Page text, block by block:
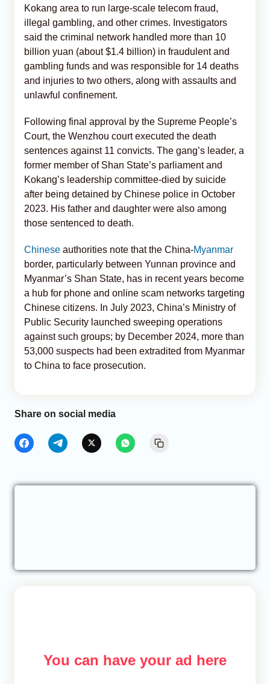
Kokang area to run large-scale telecom fraud,
illegal gambling, and other crimes. Investigators
said the criminal network handled more than 10
billion yuan (about $1.4 billion) in fraudulent and
gambling funds and was responsible for 14 deaths
and injuries to two others, along with assaults and
unlawful confinement.
Following final approval by the Supreme People’s
Court, the Wenzhou court executed the death
sentences against 11 convicts. The gang’s leader, a
former member of Shan State’s parliament and
Kokang’s leadership committee-died by suicide
after being detained by Chinese police in October
2023. His father and daughter were also among
those sentenced to death.
Chinese authorities note that the China-Myanmar
border, particularly between Yunnan province and
Myanmar’s Shan State, has in recent years become
a hub for phone and online scam networks targeting
Chinese citizens. In July 2023, China’s Ministry of
Public Security launched sweeping operations
against such groups; by December 2024, more than
53,000 suspects had been extradited from Myanmar
to China to face prosecution.
Share on social media
You can have your ad here